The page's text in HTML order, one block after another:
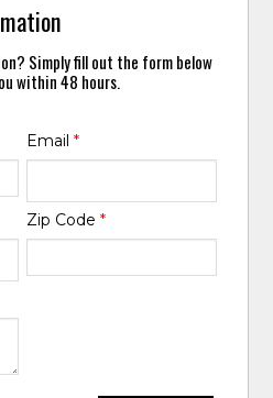
Simply fill out the form below
within 48 hours.
Email *
Zip Code *